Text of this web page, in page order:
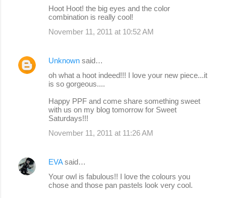
Hoot Hoot! the big eyes and the color
combination is really cool!
November 11, 2011 at 10:52 AM
Unknown said…
oh what a hoot indeed!!! I love your new piece...it
is so gorgeous....
Happy PPF and come share something sweet
with us on my blog tomorrow for Sweet
Saturdays!!!
November 11, 2011 at 11:26 AM
EVAsaid…
Your owl is fabulous!! I love the colours you
chose and those pan pastels look very cool.